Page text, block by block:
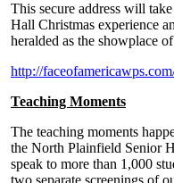
This secure address will
Hall Christmas experience
heralded as the showplace
http://
Teaching Moments
The teaching moments
the North Plainfield Senior
speak to more than 1,000
two separate screenings of